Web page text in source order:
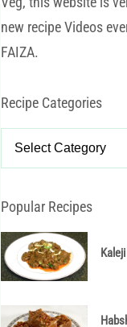
new recipe Videos
FAIZA.
Recipe Categories
i
e
C
Popular Recipes